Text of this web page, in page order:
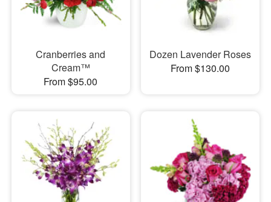
Cranberries and
Cream™
From $95.00
Dozen Lavender Roses
From $130.00